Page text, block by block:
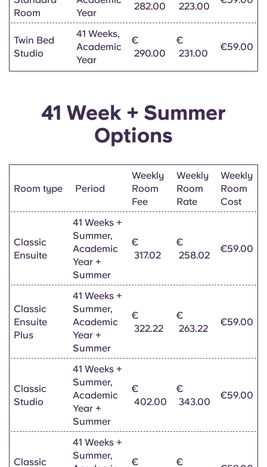
Room
Year
282.00
223.00
Twin Bed
Studio
41 Weeks,
Academic
Year
€
290.00
€
231.00
€59.00
41 Week + Summer
Options
Room type Period
Weekly
Room
Fee
Weekly
Room
Rate
Weekly
Room
Cost
Classic
Ensuite
41 Weeks +
Summer,
Academic
Year +
Summer
€
317.02
€
258.02
€59.00
Classic
Ensuite
Plus
41 Weeks +
Summer,
Academic
Year +
Summer
€
322.22
€
263.22
€59.00
Classic
Studio
41 Weeks +
Summer,
Academic
Year +
Summer
€
402.00
€
343.00
€59.00
Classic
41 Weeks +
Summer,
€ €